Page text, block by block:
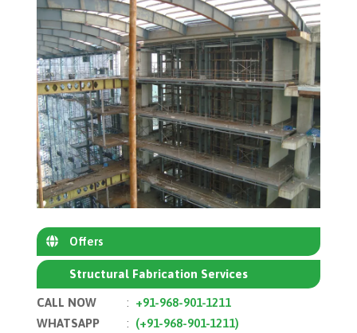
Offers
Structural Fabrication Services
CALL NOW : +91-968-901-1211
WHATSAPP
: (+91-968-901-1211)